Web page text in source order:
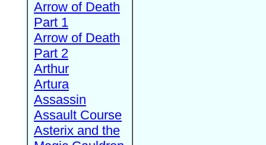
Arrow of Death
Part 1
Arrow of Death
Part 2
Arthur
Artura
Assassin
Assault Course
Asterix and the